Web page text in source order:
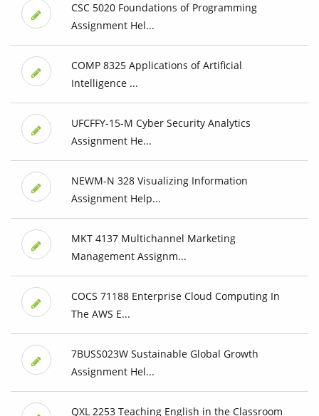
CSC 5020 Foundations of Programming
Assignment Hel...
COMP 8325 Applications of Artificial
Intelligence ...
UFCFFY-15-M Cyber Security Analytics
Assignment He...
NEWM-N 328 Visualizing Information
Assignment Help...
MKT 4137 Multichannel Marketing
Management Assignm...
COCS 71188 Enterprise Cloud Computing In
The AWS E...
7BUSS023W Sustainable Global Growth
Assignment Hel...
QXL 2253 Teaching English in the Classroom